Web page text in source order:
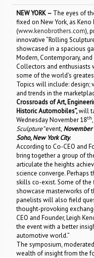
NEW YORK – The eyes of
fixed on New York, as
(www.kenobrothers.com),
innovative “Rolling
showcased in a spacious
Modern, Contemporary,
Collectors and enthusiasts
some of the world’s
Topics will include: design;
and trends in the
Crossroads of Art,
Historic Automobiles”,will
Wednesday November 18th
Sculpture”event, November
Soho, New York City.
According to Co-CEO and
bring together a group of
articulate the heights
science converge. Perhaps
skills co-exist. Some of
showcase masterworks of
panelists will also field
thought-provoking
CEO and Founder, Leigh
the event with a better
automotive world.”
The symposium,
wealth of insight from the